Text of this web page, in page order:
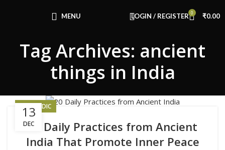
MENU LOGIN / REGISTER 0 ₹0.00
Tag Archives: ancient
things in India
13
DEC
AYURVEDIC
20 Daily Practices from Ancient
India That Promote Inner Peace
Use Code: FIRSTMAGIC